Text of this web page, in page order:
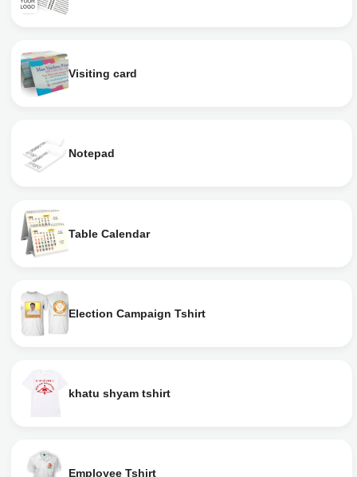
Visiting card
Notepad
Table Calendar
Election Campaign Tshirt
khatu shyam tshirt
Employee Tshirt